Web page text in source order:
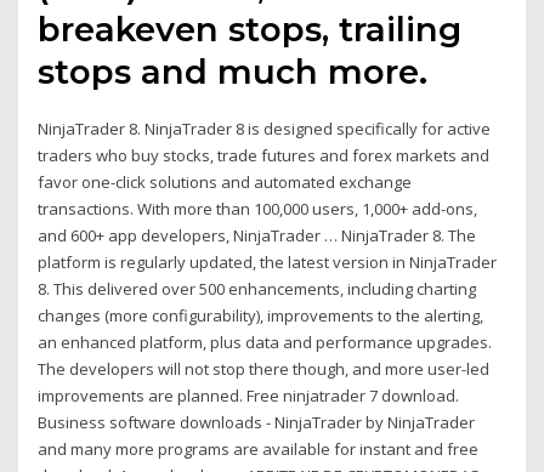
breakeven stops, trailing
stops and much more.
NinjaTrader 8. NinjaTrader 8 is designed specifically for active
traders who buy stocks, trade futures and forex markets and
favor one-click solutions and automated exchange
transactions. With more than 100,000 users, 1,000+ add-ons,
and 600+ app developers, NinjaTrader … NinjaTrader 8. The
platform is regularly updated, the latest version in NinjaTrader
8. This delivered over 500 enhancements, including charting
changes (more configurability), improvements to the alerting,
an enhanced platform, plus data and performance upgrades.
The developers will not stop there though, and more user-led
improvements are planned. Free ninjatrader 7 download.
Business software downloads - NinjaTrader by NinjaTrader
and many more programs are available for instant and free